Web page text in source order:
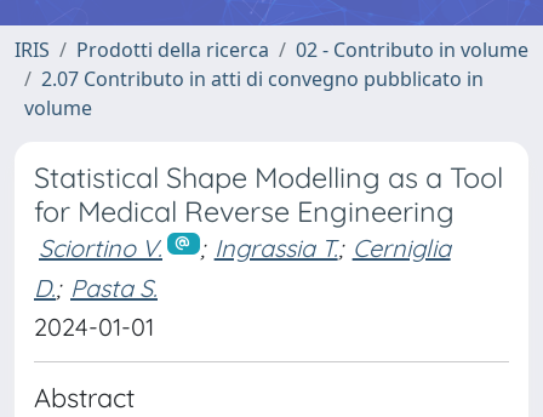
IRIS Prodotti della ricerca
02 - Contributo in volume
2.07 Contributo in atti di convegno pubblicato in
volume
Statistical Shape Modelling as a Tool
for Medical Reverse Engineering
Sciortino V. ; Ingrassia T.; Cerniglia
D.; Pasta S.
2024-01-01
Abstract